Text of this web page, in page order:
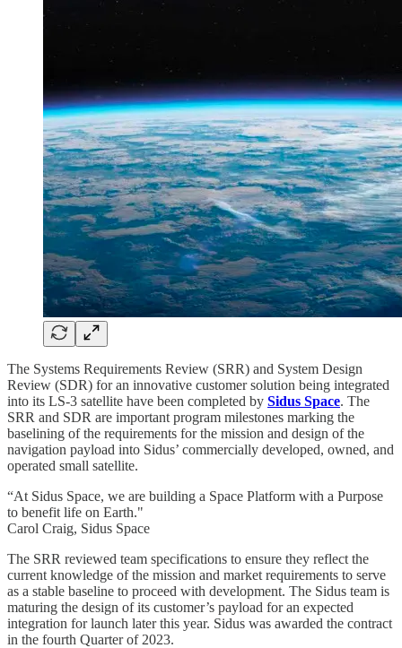
The Systems Requirements Review (SRR) and System Design
Review (SDR) for an innovative customer solution being integrated
into its LS-3 satellite have been completed by Sidus Space. The
SRR and SDR are important program milestones marking the
baselining of the requirements for the mission and design of the
navigation payload into Sidus’ commercially developed, owned, and
operated small satellite.
“At Sidus Space, we are building a Space Platform with a Purpose
to benefit life on Earth."
Carol Craig, Sidus Space
The SRR reviewed team specifications to ensure they reflect the
current knowledge of the mission and market requirements to serve
as a stable baseline to proceed with development. The Sidus team is
maturing the design of its customer’s payload for an expected
integration for launch later this year. Sidus was awarded the contract
in the fourth Quarter of 2023.